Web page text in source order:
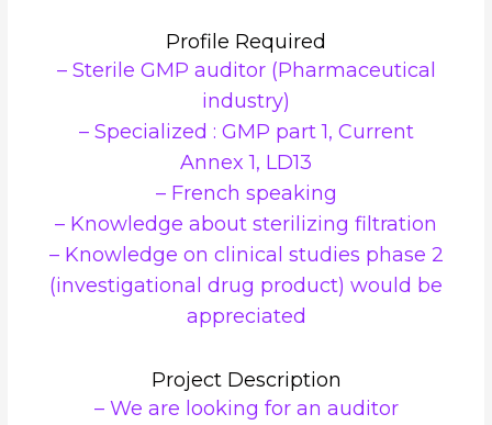
Profile Required
– Sterile GMP auditor (Pharmaceutical
industry)
– Specialized : GMP part 1, Current
Annex 1, LD13
– French speaking
– Knowledge about sterilizing filtration
– Knowledge on clinical studies phase 2
(investigational drug product) would be
appreciated
Project Description
– We are looking for an auditor